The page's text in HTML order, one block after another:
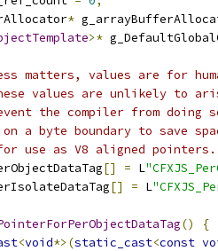
*
>*
matters, values are for
values are unlikely to
the compiler from doing
a byte boundary to save
use as V8 aligned pointers.
[] = L
[] = L
()
{
<void*>(static_cast<const